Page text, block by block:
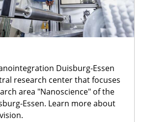
Duisburg-Essen
research center that focuses
area "Nanoscience" of the
Essen. Learn more about